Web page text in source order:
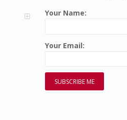
Your Name:
Your Email: